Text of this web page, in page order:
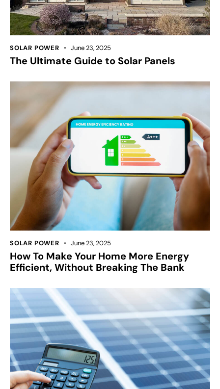
SOLAR POWER June 23, 2025
The Ultimate Guide to Solar Panels
SOLAR POWER June 23, 2025
How To Make Your Home More Energy
Efficient, Without Breaking The Bank